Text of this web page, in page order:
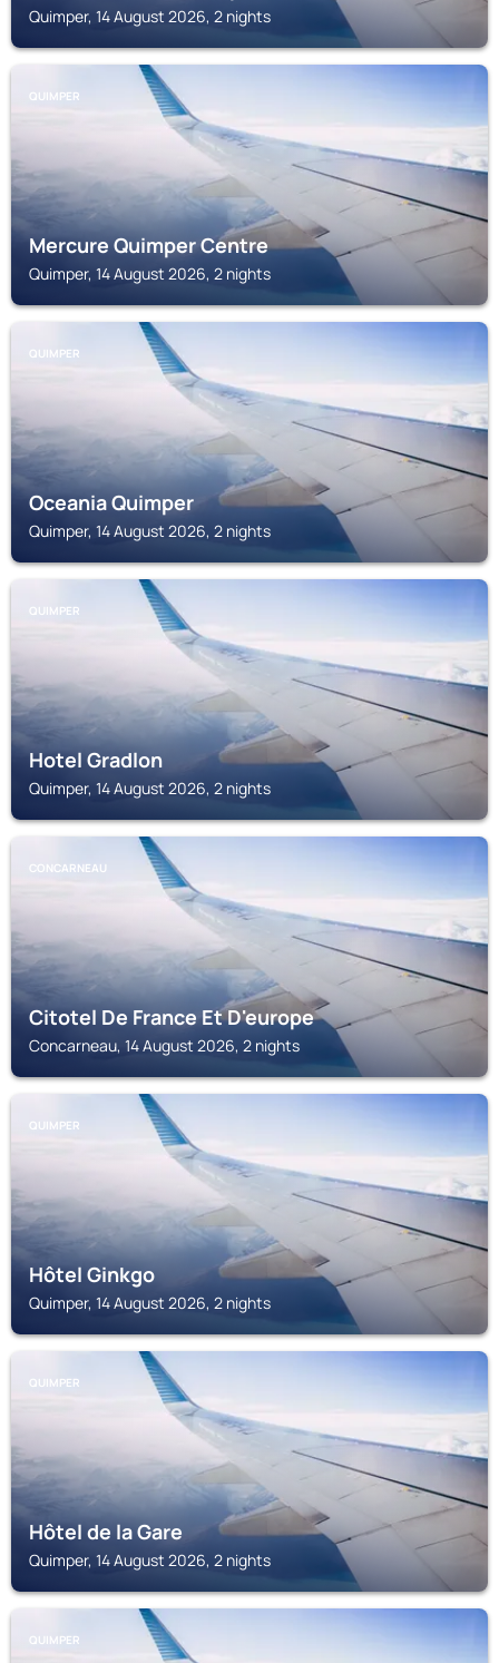
Quimper, 14 August 2026, 2 nights
QUIMPER
Mercure Quimper Centre
Quimper, 14 August 2026, 2 nights
QUIMPER
Oceania Quimper
Quimper, 14 August 2026, 2 nights
QUIMPER
Hotel Gradlon
Quimper, 14 August 2026, 2 nights
CONCARNEAU
Citotel De France Et D'europe
Concarneau, 14 August 2026, 2 nights
QUIMPER
Hôtel Ginkgo
Quimper, 14 August 2026, 2 nights
QUIMPER
Hôtel de la Gare
Quimper, 14 August 2026, 2 nights
QUIMPER